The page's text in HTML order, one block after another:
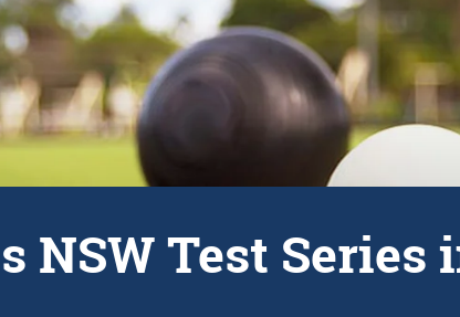
NSW Test Series